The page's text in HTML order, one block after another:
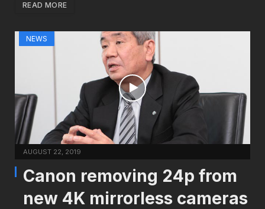
READ MORE
NEWS
AUGUST 22, 2019
Canon removing 24p from
new 4K mirrorless cameras